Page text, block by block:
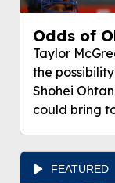
Odds of
Taylor
the
Shohei
could bring
FEATURED